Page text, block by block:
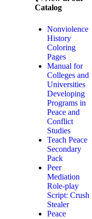
Catalog
Nonviolence
History
Coloring
Pages
Manual for
Colleges and
Universities
Developing
Programs in
Peace and
Conflict
Studies
Teach Peace
Secondary
Pack
Peer
Mediation
Role-play
Script: Crush
Stealer
Peace